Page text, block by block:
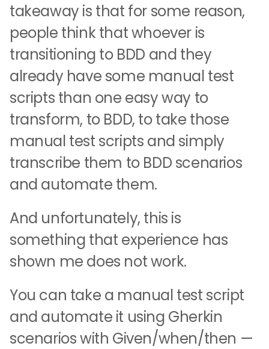
takeaway is that for some reason,
people think that whoever is
transitioning to BDD and they
already have some manual test
scripts than one easy way to
transform, to BDD, to take those
manual test scripts and simply
transcribe them to BDD scenarios
and automate them.
And unfortunately, this is
something that experience has
shown me does not work.
You can take a manual test script
and automate it using Gherkin
scenarios with Given/when/then —